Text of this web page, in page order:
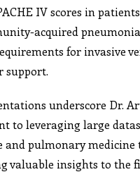
IV scores in
acquired
for invasive
support.
underscore Dr.
to leveraging large
and pulmonary medicine
valuable insights to the